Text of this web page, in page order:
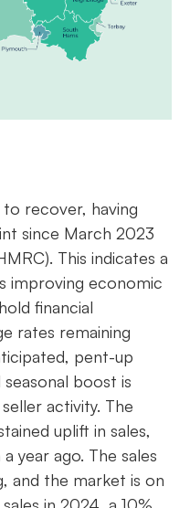
recover, having
since March 2023
This indicates a
improving economic
financial
rates remaining
pent-up
boost is
activity. The
uplift in sales,
year ago. The sales
and the market is on